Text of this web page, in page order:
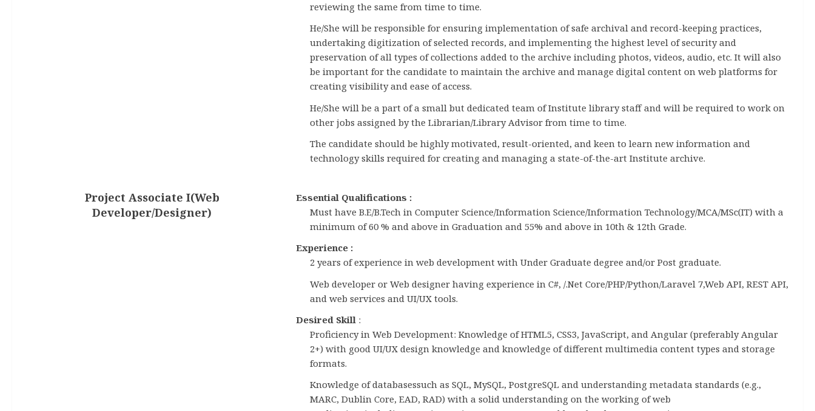
reviewing the same from time to time.
He/She will be responsible for ensuring implementation of safe archival and record-keeping practices,
undertaking digitization of selected records, and implementing the highest level of security and
preservation of all types of collections added to the archive including photos, videos, audio, etc. It will also
be important for the candidate to maintain the archive and manage digital content on web platforms for
creating visibility and ease of access.
He/She will be a part of a small but dedicated team of Institute library staff and will be required to work on
other jobs assigned by the Librarian/Library Advisor from time to time.
The candidate should be highly motivated, result-oriented, and keen to learn new information and
technology skills required for creating and managing a state-of-the-art Institute archive.
Project Associate I(Web
Developer/Designer)
Essential Qualifications :
Must have B.E/B.Tech in Computer Science/Information Science/Information Technology/MCA/MSc(IT) with a
minimum of 60 % and above in Graduation and 55% and above in 10th & 12th Grade.
Experience :
2 years of experience in web development with Under Graduate degree and/or Post graduate.
Web developer or Web designer having experience in C#, /.Net Core/PHP/Python/Laravel 7,Web API, REST API,
and web services and UI/UX tools.
Desired Skill :
Proficiency in Web Development: Knowledge of HTML5, CSS3, JavaScript, and Angular (preferably Angular
2+) with good UI/UX design knowledge and knowledge of different multimedia content types and storage
formats.
Knowledge of databasessuch as SQL, MySQL, PostgreSQL and understanding metadata standards (e.g.,
MARC, Dublin Core, EAD, RAD) with a solid understanding on the working of web